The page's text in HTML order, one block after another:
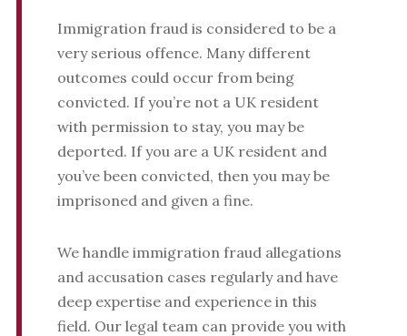
Immigration fraud is considered to be a
very serious offence. Many different
outcomes could occur from being
convicted. If you’re not a UK resident
with permission to stay, you may be
deported. If you are a UK resident and
you’ve been convicted, then you may be
imprisoned and given a fine.
We handle immigration fraud allegations
and accusation cases regularly and have
deep expertise and experience in this
field. Our legal team can provide you with